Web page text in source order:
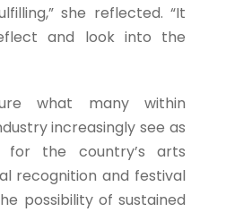
she reflected. “It
and look into the
what many within
increasingly see as
the country’s arts
recognition and festival
possibility of sustained